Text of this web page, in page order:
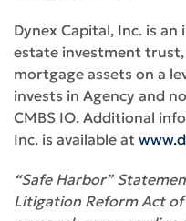
Dynex Capital, Inc. is
estate investment trust,
mortgage assets on a
invests in Agency and
CMBS IO. Additional
Inc. is available at
“Safe Harbor”
Litigation Reform Act